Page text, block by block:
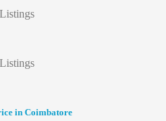
in Coimbatore